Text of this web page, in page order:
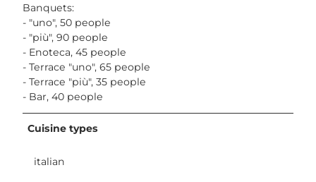
Banquets:
- "uno", 50 people
- "più", 90 people
- Enoteca, 45 people
- Terrace "uno", 65 people
- Terrace "più", 35 people
- Bar, 40 people
Cuisine types
italian